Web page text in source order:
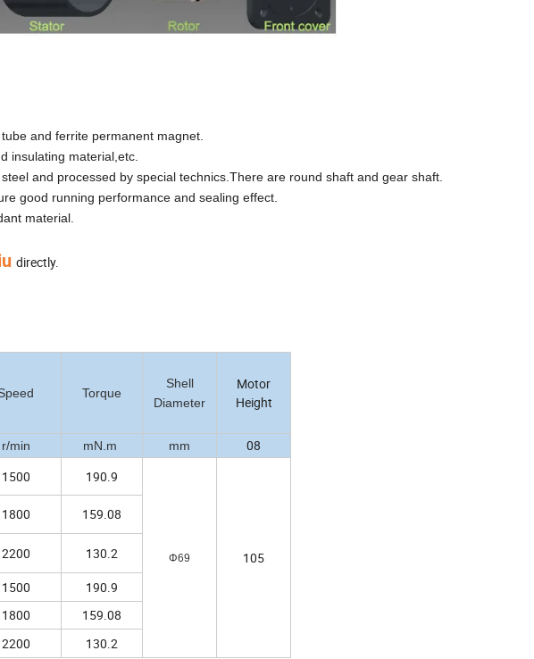
and ferrite permanent magnet.
insulating material,etc.
and processed by special technics.There are round shaft and gear shaft.
good running performance and sealing effect.
material.
directly.
Torque
Shell
Diameter
Motor
Height
r/min mN.m mm 08
1500 190.9
Φ69 105
1800 159.08
2200 130.2
1500
190.9
1800
159.08
2200
130.2